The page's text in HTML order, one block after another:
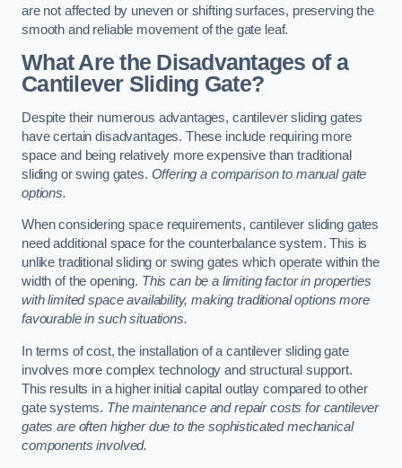
are not affected by uneven or shifting surfaces, preserving the
smooth and reliable movement of the gate leaf.
What Are the Disadvantages of a
Cantilever Sliding Gate?
Despite their numerous advantages, cantilever sliding gates
have certain disadvantages. These include requiring more
space and being relatively more expensive than traditional
sliding or swing gates. Offering a comparison to manual gate
options.
When considering space requirements, cantilever sliding gates
need additional space for the counterbalance system. This is
unlike traditional sliding or swing gates which operate within the
width of the opening. This can be a limiting factor in properties
with limited space availability, making traditional options more
favourable in such situations.
In terms of cost, the installation of a cantilever sliding gate
involves more complex technology and structural support.
This results in a higher initial capital outlay compared to other
gate systems. The maintenance and repair costs for cantilever
gates are often higher due to the sophisticated mechanical
components involved.